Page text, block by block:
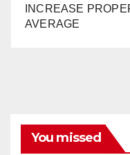
INCREASE
AVERAGE
You missed